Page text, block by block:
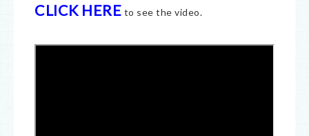
CLICK HERE to see the video.